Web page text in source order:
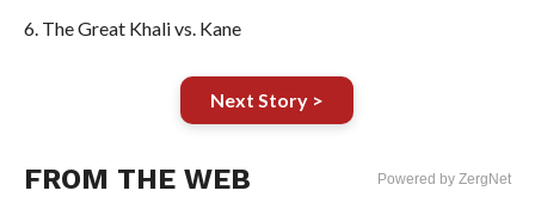
6. The Great Khali vs. Kane
Next Story >
FROM THE WEB Powered by ZergNet